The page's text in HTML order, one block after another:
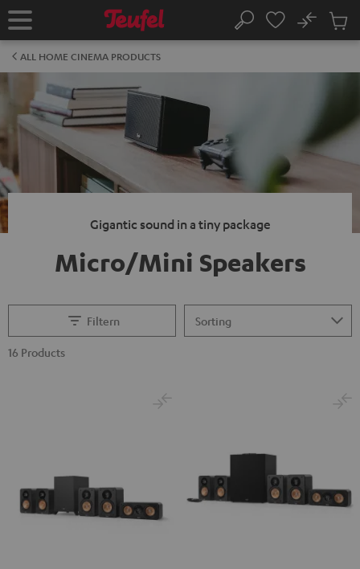
TO
Home Search
No
Cart
ALL HOME CINEMA PRODUCTS
Gigantic sound in a tiny package
Micro/Mini Speakers
Filtern
16 Products